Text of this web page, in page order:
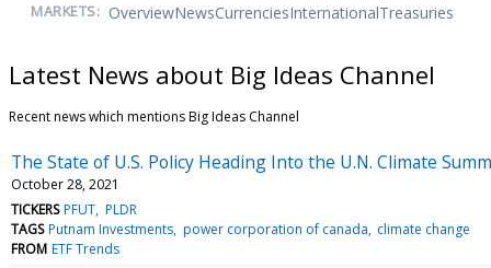
MARKETS: OverviewNewsCurrenciesInternationalTreasuries
Latest News about Big Ideas Channel
Recent news which mentions Big Ideas Channel
The State of U.S. Policy Heading Into the U.N. Climate
October 28, 2021
TICKERS PFUT PLDR
TAGS Putnam Investments power corporation of canada climate change
FROM ETF Trends